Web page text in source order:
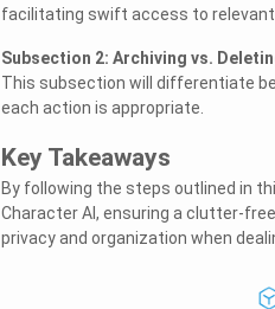
facilitating swift access to relevant
Subsection 2: Archiving vs.
This subsection will differentiate
each action is appropriate.
Key Takeaways
By following the steps outlined in
Character AI, ensuring a clutter-
privacy and organization when